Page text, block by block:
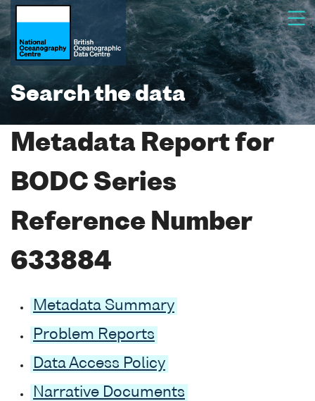
Search the data
Metadata Report for
BODC Series
Reference Number
633884
Metadata Summary
Problem Reports
Data Access Policy
Narrative Documents